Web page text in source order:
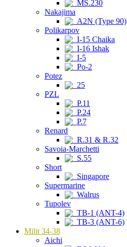
MS.230
Nakajima
A2N (Type 90)
Polikarpov
I-15 Chaika
I-16 Ishak
I-5
Po-2
Potez
25
PZL
P.11
P.24
P.7
Renard
R.31 & R.32
Savoia-Marchetti
S.55
Short
Singapore
Supermarine
Walrus
Tupolev
TB-1 (ANT-4)
TB-3 (ANT-6)
Milit 34-38
Aichi